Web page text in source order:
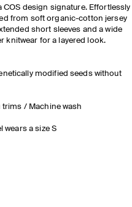
COS design signature. Effortlessly
from soft organic-cotton jersey
short sleeves and a wide
knitwear for a layered look.
modified seeds without
/ Machine wash
wears a size S